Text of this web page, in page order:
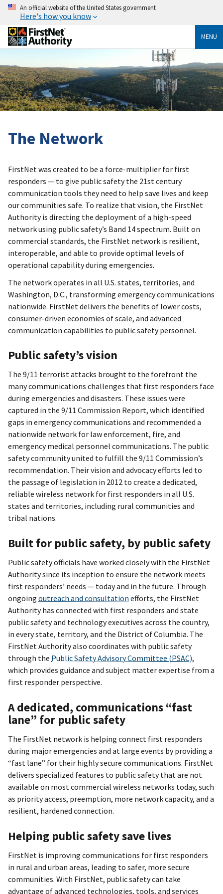
An official website of the United States government
Here's how you know
MENU
The Network
FirstNet was created to be a force-multiplier for first
responders — to give public safety the 21st century
communication tools they need to help save lives and keep
our communities safe. To realize that vision, the FirstNet
Authority is directing the deployment of a high-speed
network using public safety’s Band 14 spectrum. Built on
commercial standards, the FirstNet network is resilient,
interoperable, and able to provide optimal levels of
operational capability during emergencies.
The network operates in all U.S. states, territories, and
Washington, D.C., transforming emergency communications
nationwide. FirstNet delivers the benefits of lower costs,
consumer-driven economies of scale, and advanced
communication capabilities to public safety personnel.
Public safety’s vision
The 9/11 terrorist attacks brought to the forefront the
many communications challenges that first responders face
during emergencies and disasters. These issues were
captured in the 9/11 Commission Report, which identified
gaps in emergency communications and recommended a
nationwide network for law enforcement, fire, and
emergency medical personnel communications. The public
safety community united to fulfill the 9/11 Commission’s
recommendation. Their vision and advocacy efforts led to
the passage of legislation in 2012 to create a dedicated,
reliable wireless network for first responders in all U.S.
states and territories, including rural communities and
tribal nations.
Built for public safety, by public safety
Public safety officials have worked closely with the FirstNet
Authority since its inception to ensure the network meets
first responders’ needs — today and in the future. Through
ongoing outreach and consultation efforts, the FirstNet
Authority has connected with first responders and state
public safety and technology executives across the country,
in every state, territory, and the District of Columbia. The
FirstNet Authority also coordinates with public safety
through the Public Safety Advisory Committee (PSAC),
which provides guidance and subject matter expertise from a
first responder perspective.
A dedicated, communications “fast
lane” for public safety
The FirstNet network is helping connect first responders
during major emergencies and at large events by providing a
“fast lane” for their highly secure communications. FirstNet
delivers specialized features to public safety that are not
available on most commercial wireless networks today, such
as priority access, preemption, more network capacity, and a
resilient, hardened connection.
Helping public safety save lives
FirstNet is improving communications for first responders
in rural and urban areas, leading to safer, more secure
communities. With FirstNet, public safety can take
advantage of advanced technologies, tools, and services